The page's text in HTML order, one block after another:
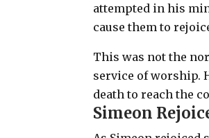
attempted in his
cause them to
This was not the
service of worship.
death to reach the
Simeon